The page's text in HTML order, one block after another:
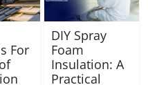
For
DIY Spray
Foam
Insulation: A
Practical